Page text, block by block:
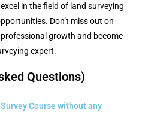
in the field of land surveying
Don’t miss out on
growth and become
expert.
Questions)
Course without any